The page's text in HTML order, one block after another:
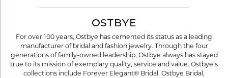
OSTBYE
For over 100 years, Ostbye has cemented its status as a leading
manufacturer of bridal and fashion jewelry. Through the four
generations of family-owned leadership, Ostbye always has stayed
true to its mission of exemplary quality, service and value. Ostbye's
collections include Forever Elegant® Bridal, Ostbye Bridal,